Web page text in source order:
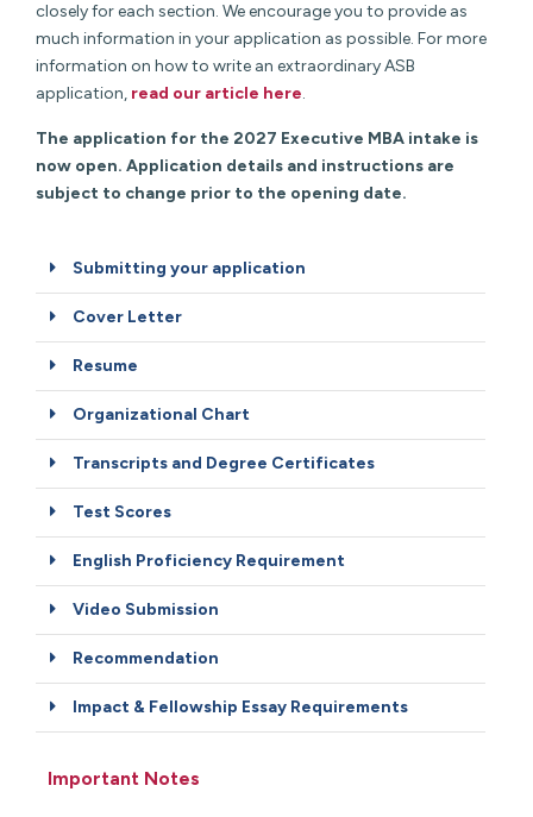
closely for each section. We encourage you to provide as
much information in your application as possible. For more
information on how to write an extraordinary ASB
application, read our article here.
The application for the 2027 Executive MBA intake is
now open. Application details and instructions are
subject to change prior to the opening date.
Submitting your application
Cover Letter
Resume
Organizational Chart
Transcripts and Degree Certificates
Test Scores
English Proficiency Requirement
Video Submission
Recommendation
Impact & Fellowship Essay Requirements
Important Notes